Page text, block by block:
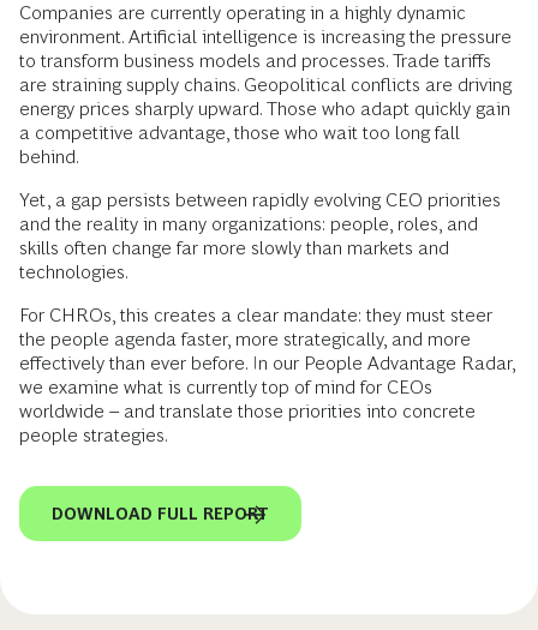
Companies are currently operating in a highly dynamic
environment. Artificial intelligence is increasing the pressure
to transform business models and processes. Trade tariffs
are straining supply chains. Geopolitical conflicts are driving
energy prices sharply upward. Those who adapt quickly gain
a competitive advantage, those who wait too long fall
behind.
Yet, a gap persists between rapidly evolving CEO priorities
and the reality in many organizations: people, roles, and
skills often change far more slowly than markets and
technologies.
For CHROs, this creates a clear mandate: they must steer
the people agenda faster, more strategically, and more
effectively than ever before. In our People Advantage Radar,
we examine what is currently top of mind for CEOs
worldwide – and translate those priorities into concrete
people strategies.
DOWNLOAD FULL REPORT